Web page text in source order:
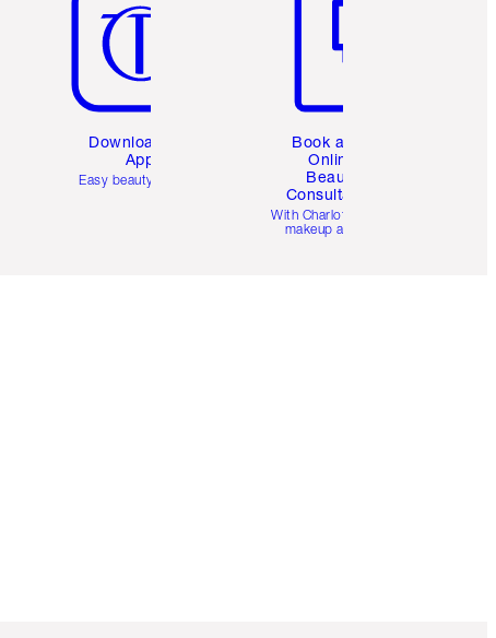
Download the
App
Easy beauty for you
Book a 1:1
Online
Beauty
Consultation
With Charlotte’s pro
makeup artists.